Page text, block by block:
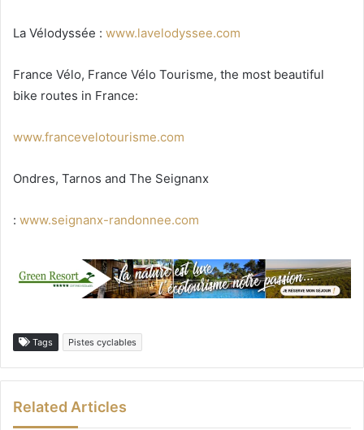
La Vélodyssée : www.lavelodyssee.com
France Vélo, France Vélo Tourisme, the most beautiful
bike routes in France:
www.francevelotourisme.com
Ondres, Tarnos and The Seignanx
: www.seignanx-randonnee.com
Tags Pistes cyclables
Related Articles